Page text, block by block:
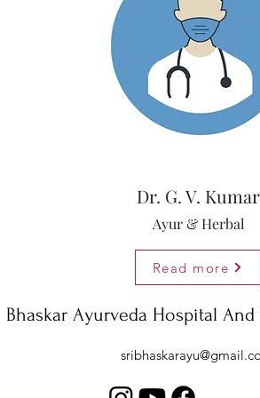
Dr. G. V. Kumar
Ayur & Herbal
Read more
Bhaskar Ayurveda Hospital And